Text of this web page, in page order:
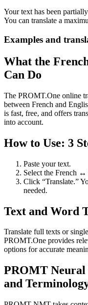
Your text has been
You can translate a
Examples and
What the
Can Do
The PROMT.One online
between French and
is fast, free, and offers
into account.
How to Use: 3
Paste your text.
Select the French
Click “Translate.”
needed.
Text and Word
Translate full texts or
PROMT.One provides
options for accurate
PROMT
and